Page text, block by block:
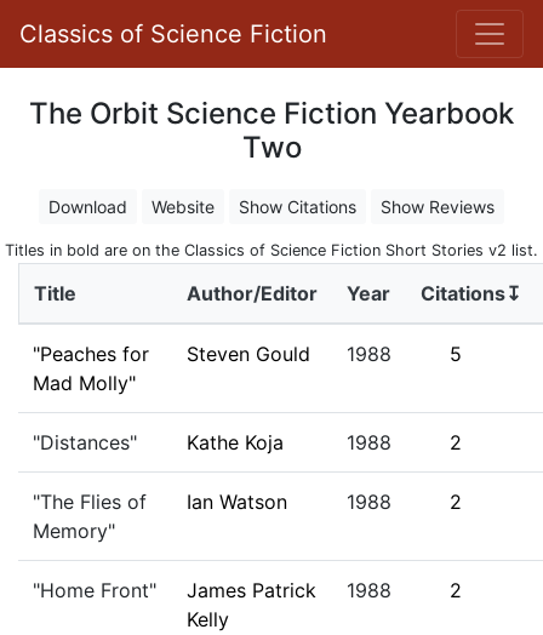
Classics of Science Fiction
The Orbit Science Fiction Yearbook
Two
Download Website Show Citations Show Reviews
Titles in bold are on the Classics of Science Fiction Short Stories v2 list.
Title Author/Editor Year Citations↧
"Peaches for
Mad Molly"
Steven Gould 1988 5
"Distances" Kathe Koja 1988 2
"The Flies of
Memory"
Ian Watson 1988 2
"Home Front"
James Patrick
Kelly
1988 2